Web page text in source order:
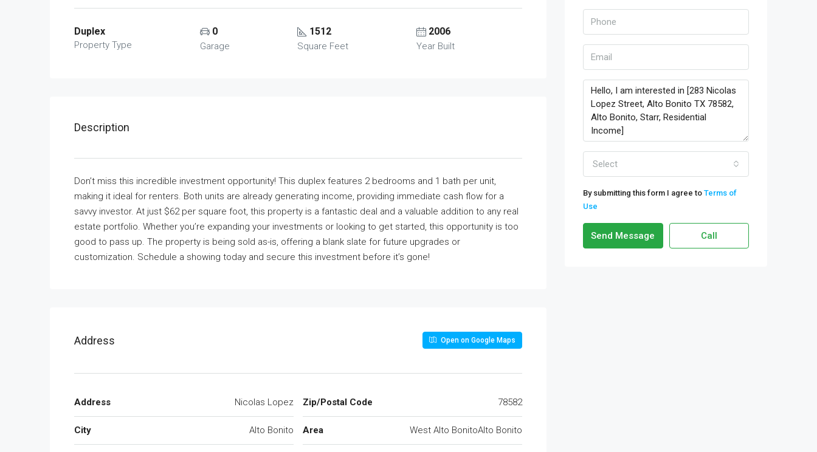
Duplex
Property Type
0
Garage
1512
Square Feet
2006
Year Built
Description
Don’t miss this incredible investment opportunity! This duplex features 2 bedrooms and 1 bath per unit,
making it ideal for renters. Both units are already generating income, providing immediate cash flow for a
savvy investor. At just $62 per square foot, this property is a fantastic deal and a valuable addition to any real
estate portfolio. Whether you’re expanding your investments or looking to get started, this opportunity is too
good to pass up. The property is being sold as-is, offering a blank slate for future upgrades or
customization. Schedule a showing today and secure this investment before it’s gone!
Address Open on Google Maps
Address Nicolas Lopez
City Alto Bonito
Zip/Postal Code 78582
Area West Alto BonitoAlto Bonito
Select
By submitting this form I agree to Terms of
Use
Send Message Call